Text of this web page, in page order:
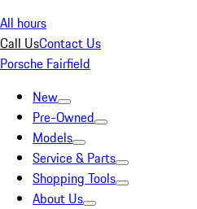
All hours
Call UsContact Us
Porsche Fairfield
New
Pre-Owned
Models
Service & Parts
Shopping Tools
About Us